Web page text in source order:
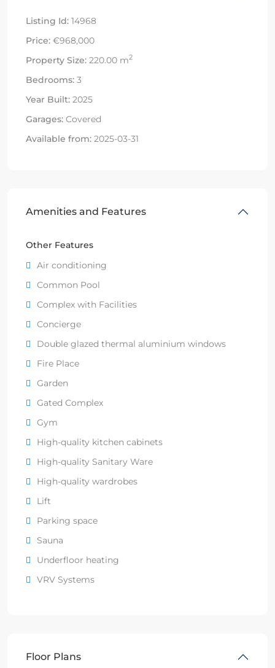
Listing Id: 14968
Price: €968,000
Property Size: 220.00 m2
Bedrooms: 3
Year Built: 2025
Garages: Covered
Available from: 2025-03-31
Amenities and Features
Other Features
Air conditioning
Common Pool
Complex with Facilities
Concierge
Double glazed thermal aluminium windows
Fire Place
Garden
Gated Complex
Gym
High-quality kitchen cabinets
High-quality Sanitary Ware
High-quality wardrobes
Lift
Parking space
Sauna
Underfloor heating
VRV Systems
Floor Plans